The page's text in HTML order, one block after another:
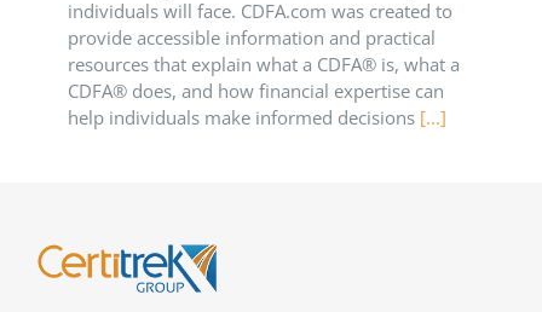
individuals will face. CDFA.com was created to
provide accessible information and practical
resources that explain what a CDFA® is, what a
CDFA® does, and how financial expertise can
help individuals make informed decisions [...]